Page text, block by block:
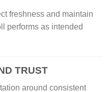
freshness and maintain
performs as intended
TRUST
around consistent